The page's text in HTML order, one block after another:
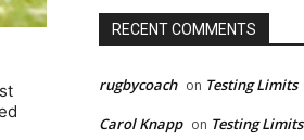
RECENT COMMENTS
rugbycoach on Testing Limits
Carol Knapp on Testing Limits